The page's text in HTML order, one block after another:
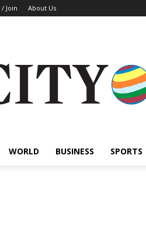
/ Join About Us
WORLD BUSINESS SPORTS